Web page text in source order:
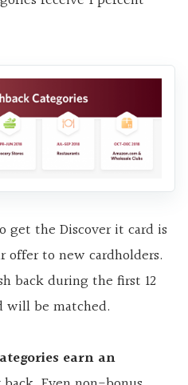
get the Discover it card is
offer to new cardholders.
back during the first 12
will be matched.
earn an